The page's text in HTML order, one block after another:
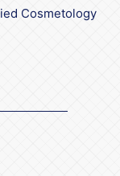
Cosmetology